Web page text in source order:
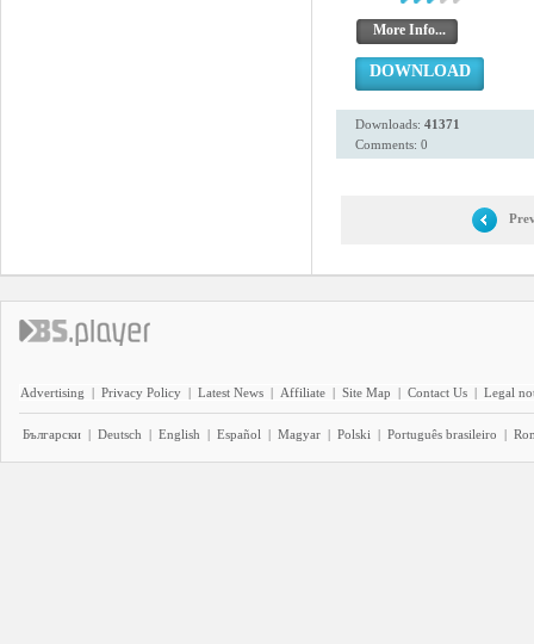
More Info...
DOWNLOAD
Downloads: 41371
Comments: 0
Advertising | Privacy Policy | Latest News | Affiliate | Site Map | Contact Us | Legal
Български | Deutsch | English | Español | Magyar | Polski | Português brasileiro |